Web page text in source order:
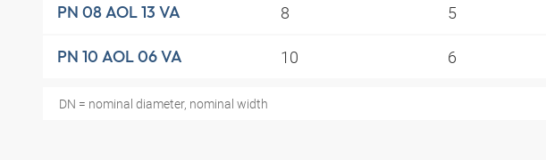
PN 08 AOL 13 VA 8 5
PN 10 AOL 06 VA 10 6
DN = nominal diameter, nominal width